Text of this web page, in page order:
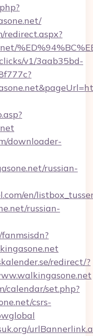
redirect.aspx?
v1/3aab35bd-
downloader-
russian-
en/
russian-
redirect/?
calendar/set.php?
csrs-